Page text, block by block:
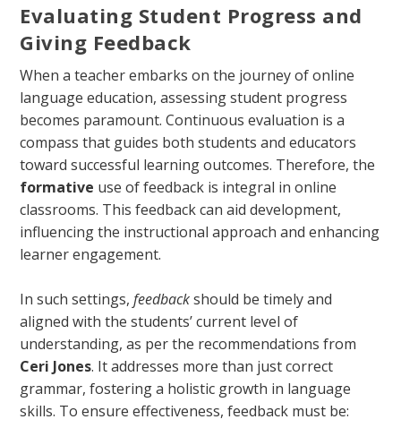
Evaluating Student Progress and
Giving Feedback
When a teacher embarks on the journey of online
language education, assessing student progress
becomes paramount. Continuous evaluation is a
compass that guides both students and educators
toward successful learning outcomes. Therefore, the
formative use of feedback is integral in online
classrooms. This feedback can aid development,
influencing the instructional approach and enhancing
learner engagement.
In such settings,feedbackshould be timely and
aligned with the students’ current level of
understanding, as per the recommendations from
Ceri Jones. It addresses more than just correct
grammar, fostering a holistic growth in language
skills. To ensure effectiveness, feedback must be: